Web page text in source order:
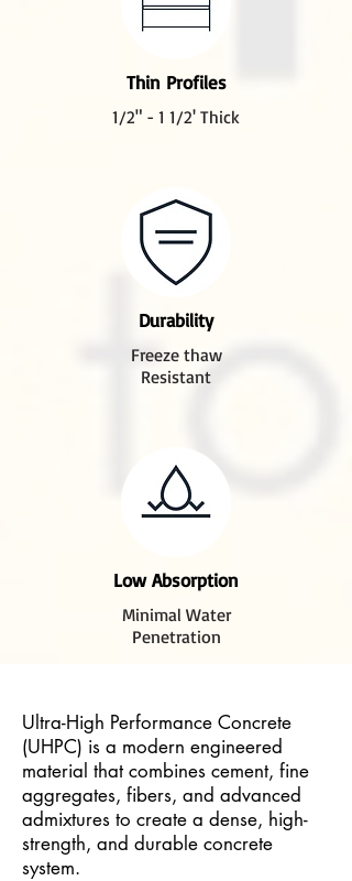
Thin Profiles
1/2" - 1 1/2' Thick
Durability
Freeze thaw
Resistant
Low Absorption
Minimal Water
Penetration
Ultra-High Performance Concrete
(UHPC) is a modern engineered
material that combines cement, fine
aggregates, fibers, and advanced
admixtures to create a dense, high-
strength, and durable concrete
system.